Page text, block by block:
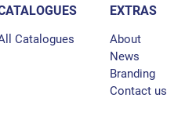
Catalogues
EXTRAS
About
News
Branding
Contact us